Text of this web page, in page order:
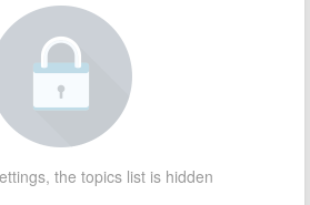
the topics list is hidden